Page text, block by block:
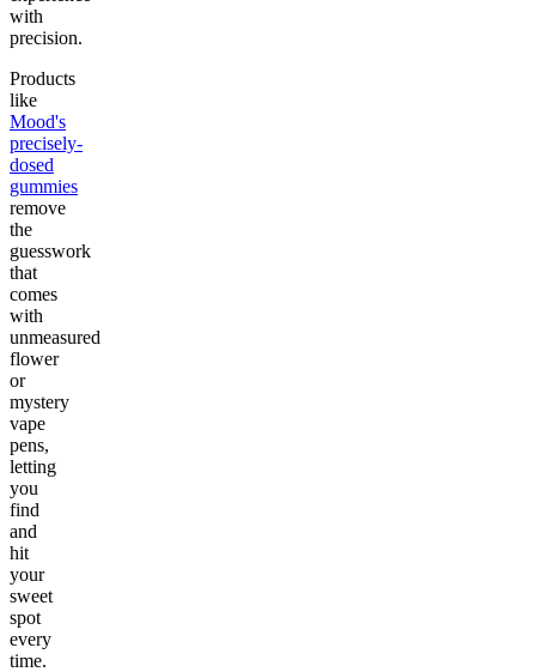
with
precision.
Products
like
Mood's
precisely-
dosed
gummies
remove
the
guesswork
that
comes
with
unmeasured
flower
or
mystery
vape
pens,
letting
you
find
and
hit
your
sweet
spot
every
time.